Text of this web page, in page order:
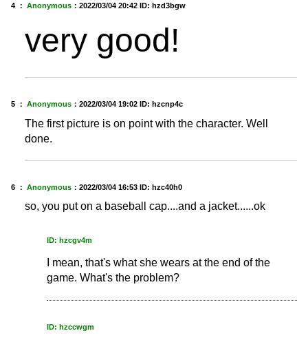
4 ： Anonymous ： 2022/03/04 20:42 ID: hzd3bgw
very good!
5 ： Anonymous ： 2022/03/04 19:02 ID: hzcnp4c
The first picture is on point with the character. Well
done.
6 ： Anonymous ： 2022/03/04 16:53 ID: hzc40h0
so, you put on a baseball cap....and a jacket......ok
ID: hzcgv4m
I mean, that's what she wears at the end of the
game. What's the problem?
ID: hzccwgm